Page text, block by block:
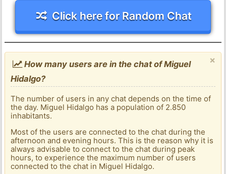
Click here for Random Chat
×
How many users are in the chat of Miguel
Hidalgo?
The number of users in any chat depends on the time of
the day. Miguel Hidalgo has a population of 2.850
inhabitants.
Most of the users are connected to the chat during the
afternoon and evening hours. This is the reason why it is
always advisable to connect to the chat during peak
hours, to experience the maximum number of users
connected to the chat in Miguel Hidalgo.